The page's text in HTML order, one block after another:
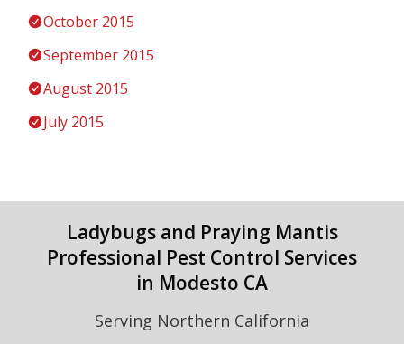
October 2015
September 2015
August 2015
July 2015
Ladybugs and Praying Mantis
Professional Pest Control Services
in Modesto CA
Serving Northern California